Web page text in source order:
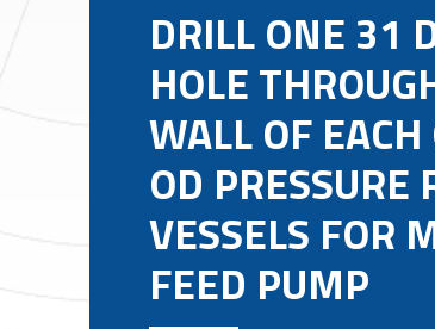
DRILL ONE 31
HOLE
WALL OF
OD PRESSURE
VESSELS FOR
FEED PUMP